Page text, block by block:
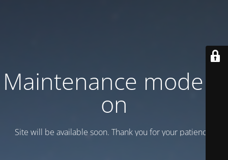
Maintenance mode is
on
Site will be available soon. Thank you for your patience!